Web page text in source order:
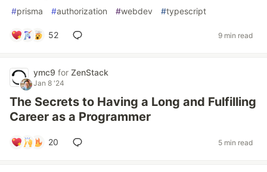
#prisma #authorization #webdev #typescript
52 9 min read
ymc9 for ZenStack
Jan 8 '24
The Secrets to Having a Long and Fulfilling
Career as a Programmer
20 5 min read